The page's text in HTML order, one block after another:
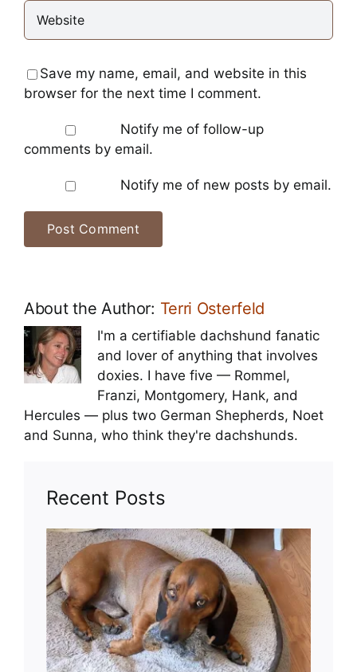
Save my name, email, and website in this
browser for the next time I comment.
Notify me of follow-up
comments by email.
Notify me of new posts by email.
About the Author: Terri Osterfeld
I'm a certifiable dachshund fanatic
and lover of anything that involves
doxies. I have five — Rommel,
Franzi, Montgomery, Hank, and
Hercules — plus two German Shepherds, Noet
and Sunna, who think they're dachshunds.
Recent Posts